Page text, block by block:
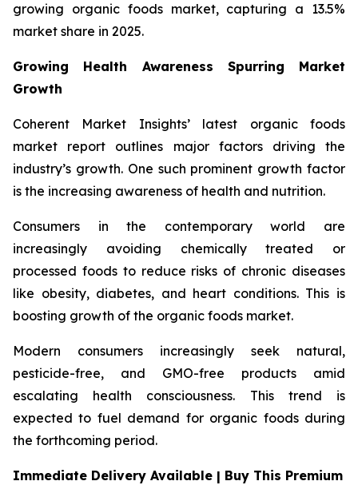
growing organic foods market, capturing a 13.5%
market share in 2025.
Growing Health Awareness Spurring Market
Growth
Coherent Market Insights’ latest organic foods
market report outlines major factors driving the
industry’s growth. One such prominent growth factor
is the increasing awareness of health and nutrition.
Consumers in the contemporary world are
increasingly avoiding chemically treated or
processed foods to reduce risks of chronic diseases
like obesity, diabetes, and heart conditions. This is
boosting growth of the organic foods market.
Modern consumers increasingly seek natural,
pesticide-free, and GMO-free products amid
escalating health consciousness. This trend is
expected to fuel demand for organic foods during
the forthcoming period.
Immediate Delivery Available | Buy This Premium